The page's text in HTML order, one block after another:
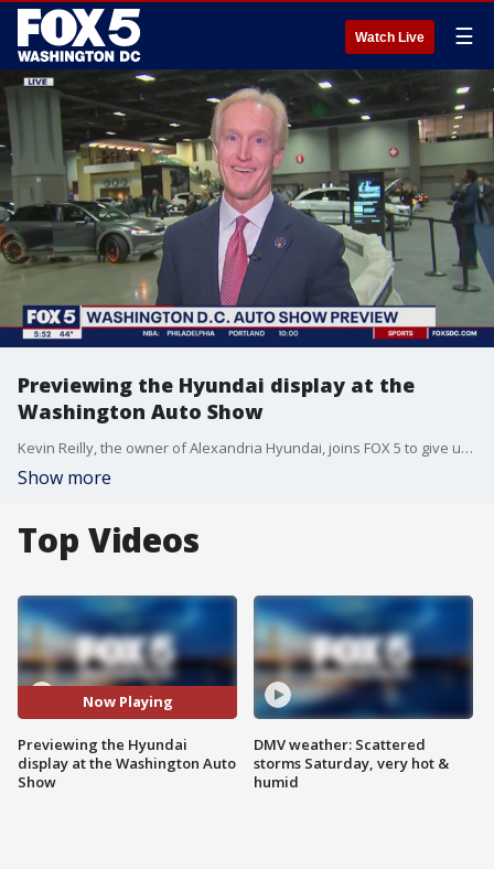
Watch Live ☰
Previewing the Hyundai display at the
Washington Auto Show
Kevin Reilly, the owner of Alexandria Hyundai, joins FOX 5 to give us a preview of the Washington Auto Show happening in D.C. this weekend, and tells us what the Hyundai display has in store for visitors. This segment is sponsored by Hyundai.
Show more
Top Videos
Now Playing
Previewing the Hyundai
display at the Washington Auto
Show
DMV weather: Scattered
storms Saturday, very hot &
humid